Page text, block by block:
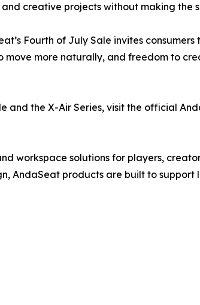
creative projects without making the
Fourth of July Sale invites
more naturally, and freedom to
and the X-Air Series, visit the official
workspace solutions for players,
AndaSeat products are built to support